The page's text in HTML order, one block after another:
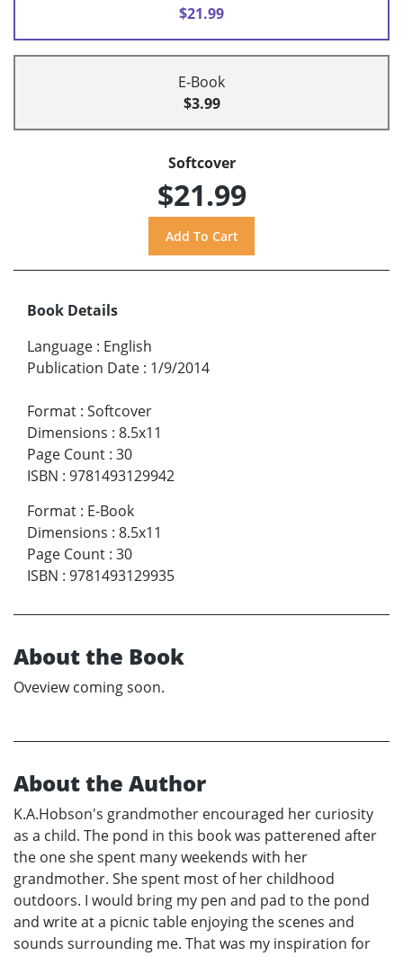
$21.99
E-Book
$3.99
Softcover
$21.99
Book Details
Language : English
Publication Date : 1/9/2014
Format : Softcover
Dimensions : 8.5x11
Page Count : 30
ISBN : 9781493129942
Format : E-Book
Dimensions : 8.5x11
Page Count : 30
ISBN : 9781493129935
About the Book
Oveview coming soon.
About the Author
K.A.Hobson's grandmother encouraged her curiosity
as a child. The pond in this book was patterened after
the one she spent many weekends with her
grandmother. She spent most of her childhood
outdoors. I would bring my pen and pad to the pond
and write at a picnic table enjoying the scenes and
sounds surrounding me. That was my inspiration for